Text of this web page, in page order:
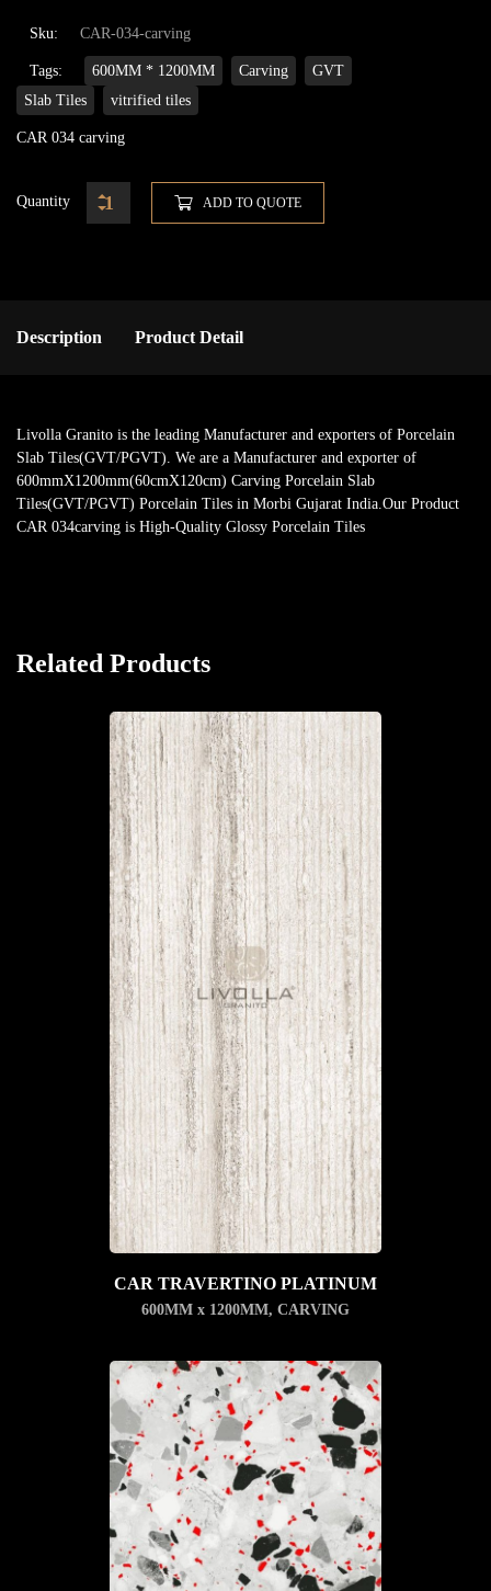
Sku: CAR-034-carving
Tags: 600MM * 1200MM Carving
GVT
Slab Tiles
vitrified tiles
CAR 034 carving
Quantity ADD TO QUOTE
Description Product Detail
Livolla Granito is the leading Manufacturer and exporters of Porcelain
Slab Tiles(GVT/PGVT). We are a Manufacturer and exporter of
600mmX1200mm(60cmX120cm) Carving Porcelain Slab
Tiles(GVT/PGVT) Porcelain Tiles in Morbi Gujarat India.Our Product
CAR 034carving is High-Quality Glossy Porcelain Tiles
Related Products
CAR TRAVERTINO PLATINUM
600MM x 1200MM, CARVING